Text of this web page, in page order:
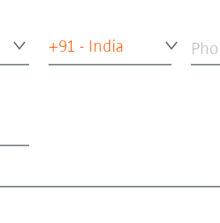
+91 - India